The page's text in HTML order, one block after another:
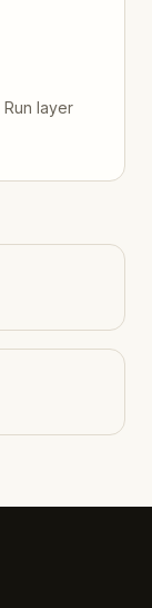
Run layer